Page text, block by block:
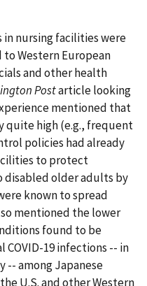
in nursing facilities were
Western European
and other health
Postarticle looking
mentioned that
quite high (e.g., frequent
policies had already
to protect
disabled older adults by
known to spread
mentioned the lower
found to be
COVID-19 infections -- in
-- among Japanese
U.S. and other Western